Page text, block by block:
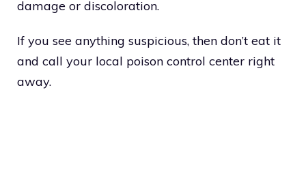
damage or discoloration.
If you see anything suspicious, then don’t eat it
and call your local poison control center right
away.